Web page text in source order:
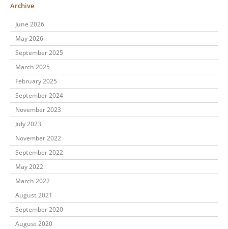
Archive
June 2026
May 2026
September 2025
March 2025
February 2025
September 2024
November 2023
July 2023
November 2022
September 2022
May 2022
March 2022
August 2021
September 2020
August 2020